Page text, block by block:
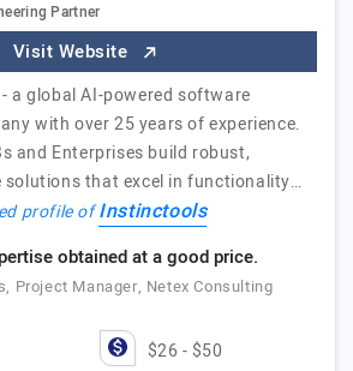
Partner
Visit Website
a global AI-powered software
with over 25 years of experience.
and Enterprises build robust,
that excel in functionality…
profile ofInstinctools
obtained at a good price.
Project Manager, Netex Consulting
$26 - $50